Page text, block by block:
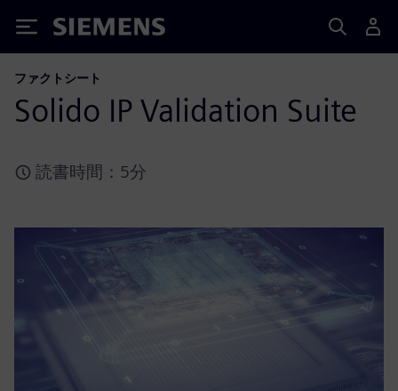
Siemens
ファクトシート
Solido IP Validation Suite
読書時間：5分